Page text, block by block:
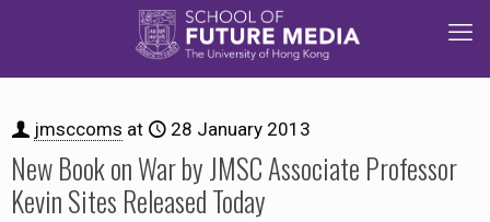
jmsccoms at 28 January 2013
New Book on War by JMSC Associate Professor
Kevin Sites Released Today